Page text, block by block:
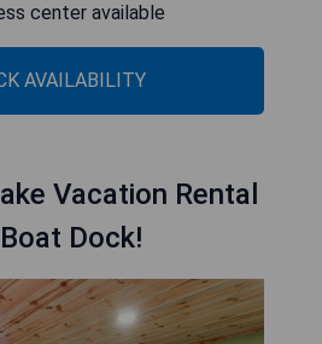
center available
AVAILABILITY
Vacation Rental
Dock!